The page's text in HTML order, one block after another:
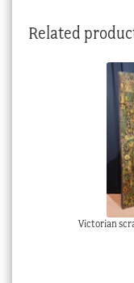
Related
Victorian